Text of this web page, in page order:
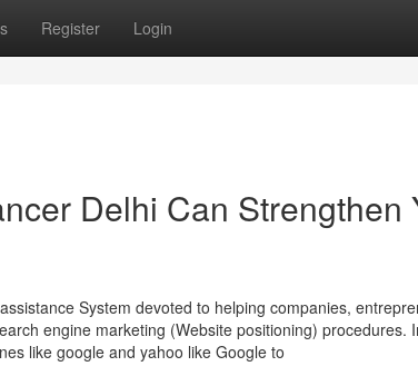
Register Login
Delhi Can Strengthen
System devoted to helping companies,
engine marketing (Website positioning) procedures.
like google and yahoo like Google to